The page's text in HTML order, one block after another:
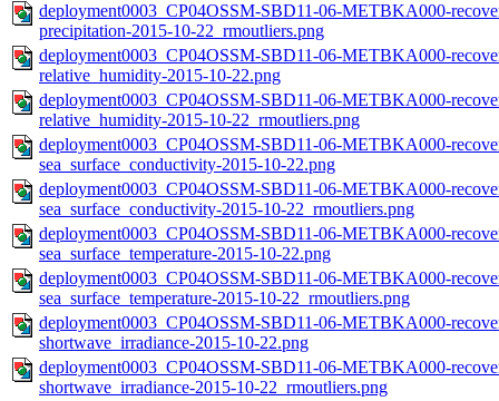
deployment0003_CP04OSSM-SBD11-06-METBKA000-
precipitation-2015-10-22_rmoutliers.png
deployment0003_CP04OSSM-SBD11-06-METBKA000-
relative_humidity-2015-10-22.png
deployment0003_CP04OSSM-SBD11-06-METBKA000-
relative_humidity-2015-10-22_rmoutliers.png
deployment0003_CP04OSSM-SBD11-06-METBKA000-
sea_surface_conductivity-2015-10-22.png
deployment0003_CP04OSSM-SBD11-06-METBKA000-
sea_surface_conductivity-2015-10-22_rmoutliers.png
deployment0003_CP04OSSM-SBD11-06-METBKA000-
sea_surface_temperature-2015-10-22.png
deployment0003_CP04OSSM-SBD11-06-METBKA000-
sea_surface_temperature-2015-10-22_rmoutliers.png
deployment0003_CP04OSSM-SBD11-06-METBKA000-
shortwave_irradiance-2015-10-22.png
deployment0003_CP04OSSM-SBD11-06-METBKA000-
shortwave_irradiance-2015-10-22_rmoutliers.png